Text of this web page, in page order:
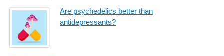
Are psychedelics better than
antidepressants?